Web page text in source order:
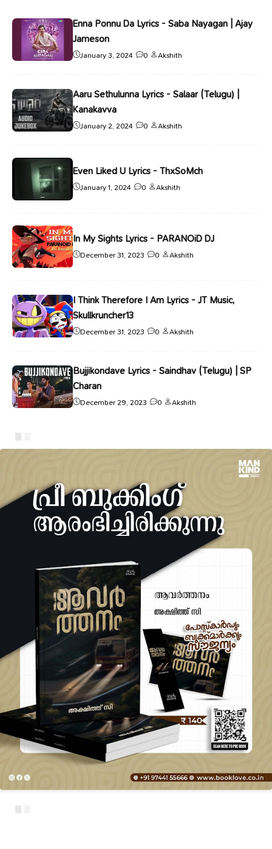
Enna Ponnu Da Lyrics - Saba Nayagan | Ajay
Jameson
January 3, 2024 0 Akshith
Aaru Sethulunna Lyrics - Salaar (Telugu) |
Kanakavva
January 2, 2024 0 Akshith
Even Liked U Lyrics - ThxSoMch
January 1, 2024 0 Akshith
In My Sights Lyrics - PARANOiD DJ
December 31, 2023 0 Akshith
I Think Therefore I Am Lyrics - JT Music,
Skullkruncher13
December 31, 2023 0 Akshith
Bujjikondave Lyrics - Saindhav (Telugu) | SP
Charan
December 29, 2023 0 Akshith